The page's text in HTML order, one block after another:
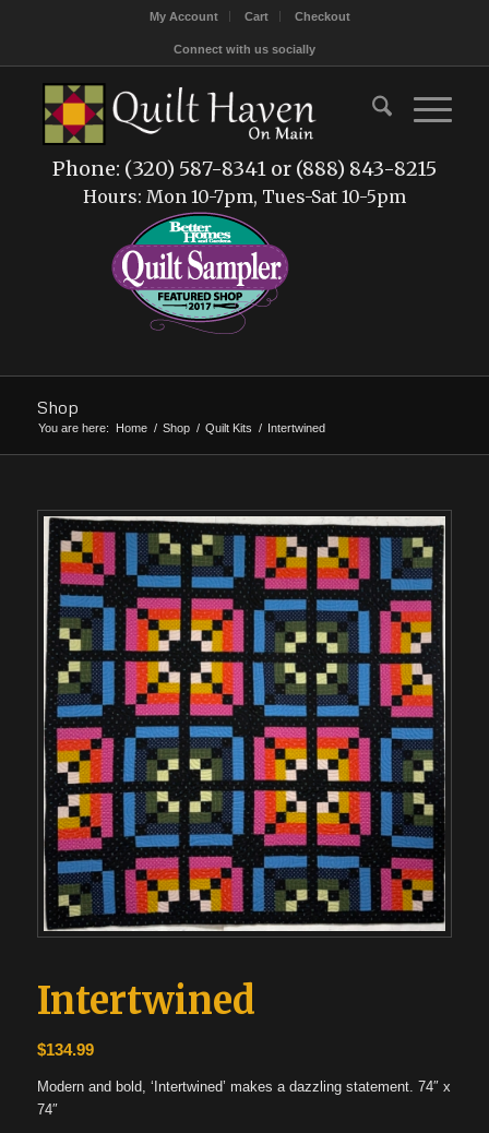
My Account Cart Checkout
Connect with us socially
Phone: (320) 587-8341 or (888) 843-8215
Hours: Mon 10-7pm, Tues-Sat 10-5pm
Shop
You are here: Home / Shop / Quilt Kits / Intertwined
Intertwined
$134.99
Modern and bold, ‘Intertwined’ makes a dazzling statement. 74″ x
74″